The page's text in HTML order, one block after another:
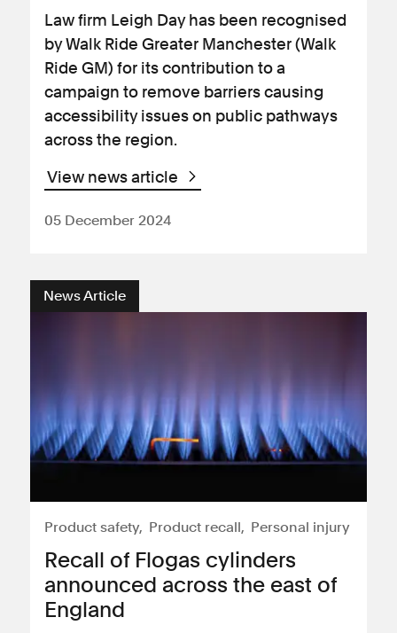
Law firm Leigh Day has been recognised
by Walk Ride Greater Manchester (Walk
Ride GM) for its contribution to a
campaign to remove barriers causing
accessibility issues on public pathways
across the region.
View news article
05 December 2024
News Article
Product safety Product recall Personal injury
Recall of Flogas cylinders
announced across the east of
England